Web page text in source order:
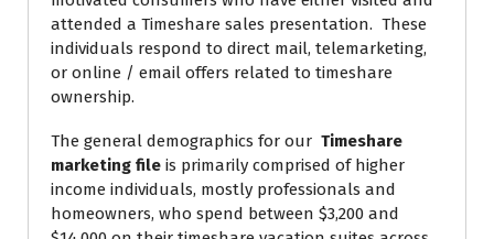
attended a Timeshare sales presentation. These
individuals respond to direct mail, telemarketing,
or online / email offers related to timeshare
ownership.
The general demographics for our Timeshare
marketing file is primarily comprised of higher
income individuals, mostly professionals and
homeowners, who spend between $3,200 and